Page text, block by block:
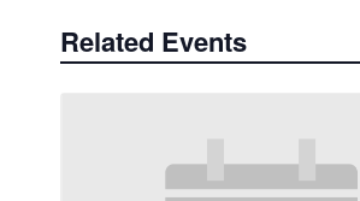
Related Events